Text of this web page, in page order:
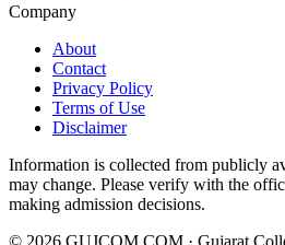
Company
About
Contact
Privacy Policy
Terms of Use
Disclaimer
Information is collected from publicly
may change. Please verify with the
making admission decisions.
© 2026 GUJCOM.COM · Gujarat